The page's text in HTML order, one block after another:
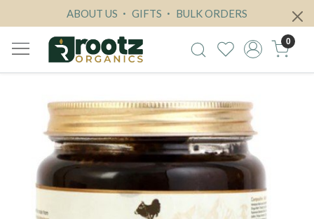
ABOUT US GIFTS BULK ORDERS
0